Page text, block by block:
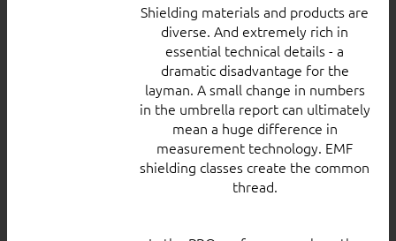
Shielding materials and products are
diverse. And extremely rich in
essential technical details - a
dramatic disadvantage for the
layman. A small change in numbers
in the umbrella report can ultimately
mean a huge difference in
measurement technology. EMF
shielding classes create the common
thread.